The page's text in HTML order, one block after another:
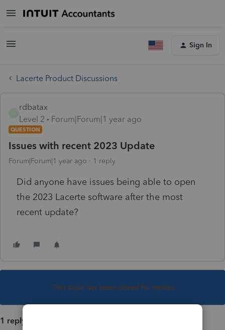
Sign In
Lacerte Product Discussions
rdbatax
Level 2
Forum|Forum|1 year ago
QUESTION
Issues with recent 2023 Update
Forum|Forum|1 year ago 1 reply
Did anyone have issues being able to open
the 2023 Lacerte software after the most
recent update?
This topic has been closed for replies.
1 reply